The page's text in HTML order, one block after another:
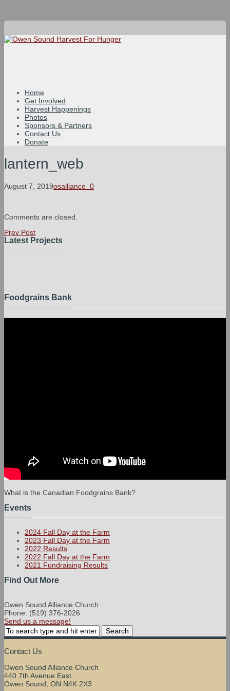
Home
Get Involved
Harvest Happenings
Photos
Sponsors & Partners
Contact Us
Donate
lantern_web
August 7, 2019osalliance_0
Comments are closed.
Prev Post
Latest Projects
Foodgrains Bank
What is the Canadian Foodgrains Bank?
Events
2024 Fall Day at the Farm
2023 Fall Day at the Farm
2022 Results
2022 Fall Day at the Farm
2021 Fundraising Results
Find Out More
Owen Sound Alliance Church
Phone: (519) 376-2026
Send us a message!
Contact Us
Owen Sound Alliance Church
440 7th Avenue East
Owen Sound, ON N4K 2X3